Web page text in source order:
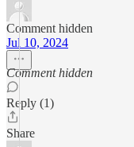
Comment hidden
Jul 10, 2024
Comment hidden
Reply (1)
Share